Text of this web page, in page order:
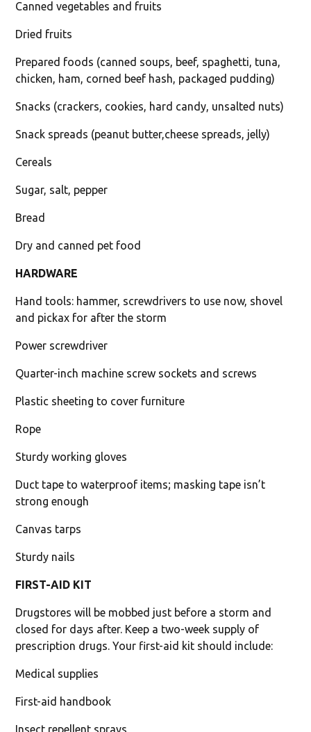
Canned vegetables and fruits
Dried fruits
Prepared foods (canned soups, beef, spaghetti, tuna,
chicken, ham, corned beef hash, packaged pudding)
Snacks (crackers, cookies, hard candy, unsalted nuts)
Snack spreads (peanut butter,cheese spreads, jelly)
Cereals
Sugar, salt, pepper
Bread
Dry and canned pet food
HARDWARE
Hand tools: hammer, screwdrivers to use now, shovel
and pickax for after the storm
Power screwdriver
Quarter-inch machine screw sockets and screws
Plastic sheeting to cover furniture
Rope
Sturdy working gloves
Duct tape to waterproof items; masking tape isn’t
strong enough
Canvas tarps
Sturdy nails
FIRST-AID KIT
Drugstores will be mobbed just before a storm and
closed for days after. Keep a two-week supply of
prescription drugs. Your first-aid kit should include:
Medical supplies
First-aid handbook
Insect repellent sprays